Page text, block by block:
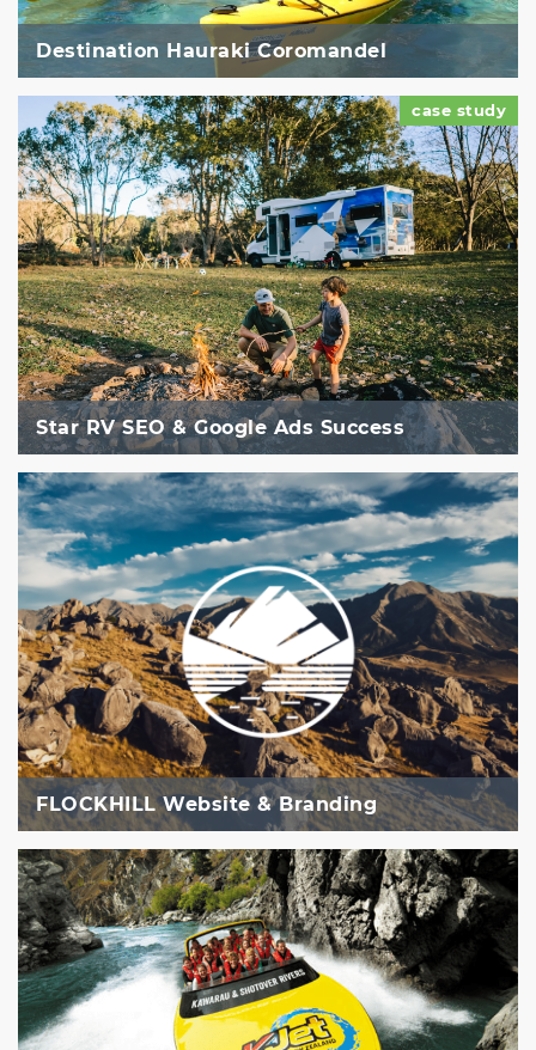
Destination Hauraki Coromandel
Star RV SEO & Google Ads Success
case study
FLOCKHILL Website & Branding